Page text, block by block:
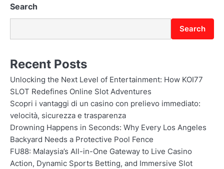
n
Search
Search
Recent Posts
Unlocking the Next Level of Entertainment: How KOI77
SLOT Redefines Online Slot Adventures
Scopri i vantaggi di un casino con prelievo immediato:
velocità, sicurezza e trasparenza
Drowning Happens in Seconds: Why Every Los Angeles
Backyard Needs a Protective Pool Fence
FU88: Malaysia’s All-in-One Gateway to Live Casino
Action, Dynamic Sports Betting, and Immersive Slot